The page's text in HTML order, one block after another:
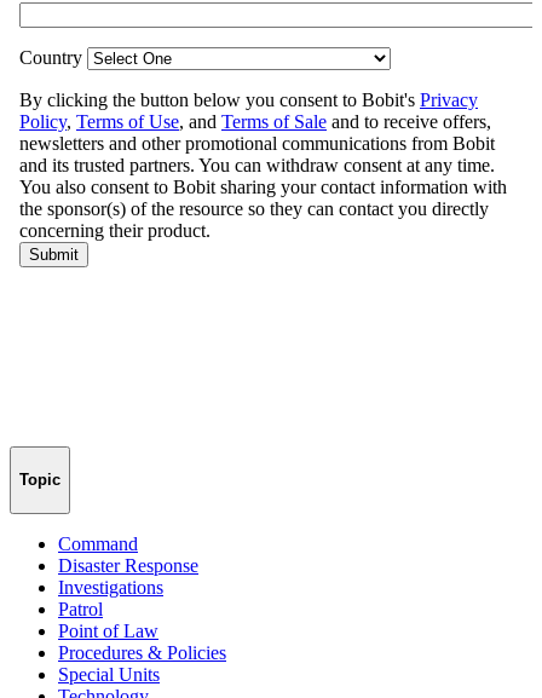
Topic
Command
Disaster Response
Investigations
Patrol
Point of Law
Procedures & Policies
Special Units